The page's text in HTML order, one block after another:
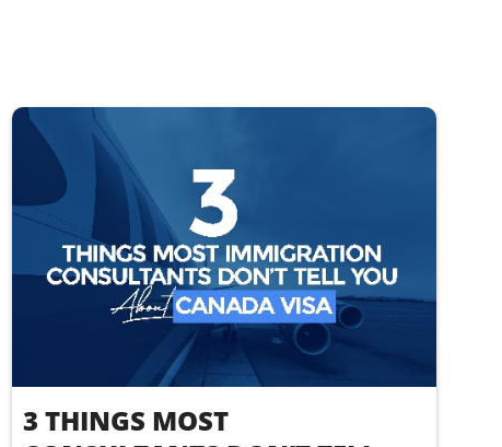
3 THINGS MOST